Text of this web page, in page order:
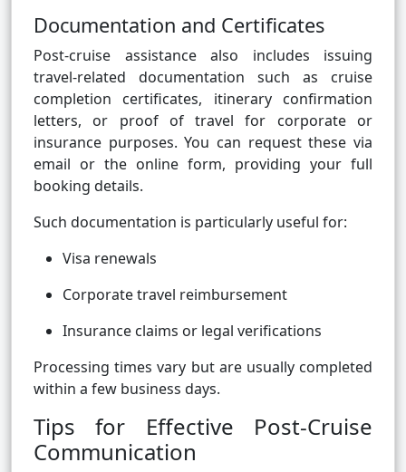
Documentation and Certificates
Post-cruise assistance also includes issuing
travel-related documentation such as cruise
completion certificates, itinerary confirmation
letters, or proof of travel for corporate or
insurance purposes. You can request these via
email or the online form, providing your full
booking details.
Such documentation is particularly useful for:
Visa renewals
Corporate travel reimbursement
Insurance claims or legal verifications
Processing times vary but are usually completed
within a few business days.
Tips for Effective Post-Cruise
Communication